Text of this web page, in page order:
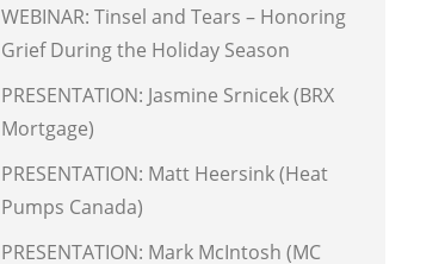
WEBINAR: Tinsel and Tears – Honoring
Grief During the Holiday Season
PRESENTATION: Jasmine Srnicek (BRX
Mortgage)
PRESENTATION: Matt Heersink (Heat
Pumps Canada)
PRESENTATION: Mark McIntosh (MC